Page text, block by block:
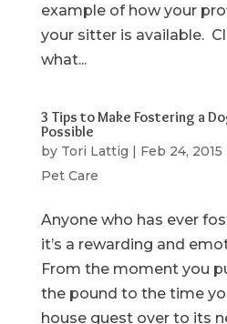
example of how your
your sitter is available.
what...
3 Tips to Make Fostering a
Possible
by Tori Lattig | Feb 24, 2015
Pet Care
Anyone who has ever
it’s a rewarding and
From the moment you
the pound to the time
house guest over to its